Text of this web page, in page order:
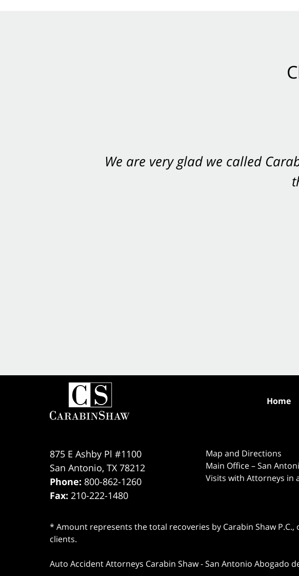
We are very glad we called
You want Carabin Shaw on
875 E Ashby Pl #1100
San Antonio, TX 78212
Phone: 800-862-1260
Fax: 210-222-1480
Map and Directions
Main Office – San
Visits with Attorneys in
* Amount represents the total recoveries by Carabin Shaw
clients.
Auto Accident Attorneys Carabin Shaw-San Antonio Abogado
Home